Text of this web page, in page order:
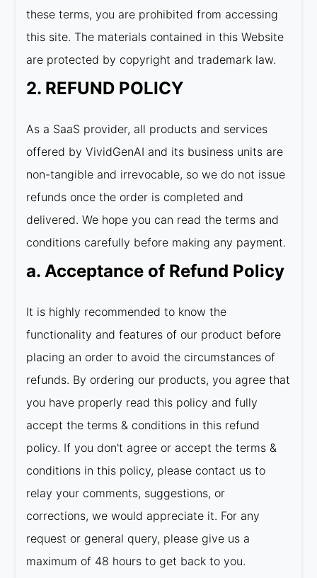
these terms, you are prohibited from accessing
this site. The materials contained in this Website
are protected by copyright and trademark law.
2. REFUND POLICY
As a SaaS provider, all products and services
offered by VividGenAI and its business units are
non-tangible and irrevocable, so we do not issue
refunds once the order is completed and
delivered. We hope you can read the terms and
conditions carefully before making any payment.
a. Acceptance of Refund Policy
It is highly recommended to know the
functionality and features of our product before
placing an order to avoid the circumstances of
refunds. By ordering our products, you agree that
you have properly read this policy and fully
accept the terms & conditions in this refund
policy. If you don't agree or accept the terms &
conditions in this policy, please contact us to
relay your comments, suggestions, or
corrections, we would appreciate it. For any
request or general query, please give us a
maximum of 48 hours to get back to you.